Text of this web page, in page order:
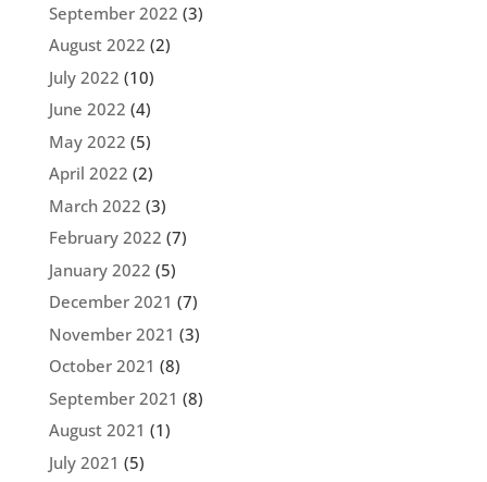
September 2022 (3)
August 2022 (2)
July 2022 (10)
June 2022 (4)
May 2022 (5)
April 2022 (2)
March 2022 (3)
February 2022 (7)
January 2022 (5)
December 2021 (7)
November 2021 (3)
October 2021 (8)
September 2021 (8)
August 2021 (1)
July 2021 (5)